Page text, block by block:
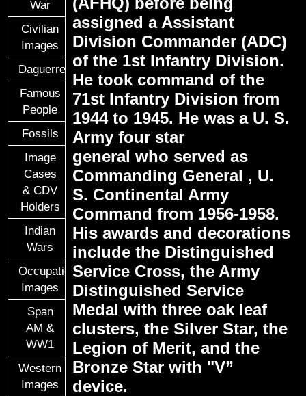
War
Civilian
Images
Daguerreotypes
Famous
People
Fossils
Image
Cases
& CDV
Holders
Indian
Wars
Occupational
Images
Span
AM &
WW1
Western
Images
assigned a Assistant
Division Commander (ADC)
of the 1st Infantry Division.
He took command of the
71st Infantry Division from
1944 to 1945. He was a U. S.
Army four star
general who served as
Commanding General , U.
S. Continental Army
Command from 1956-1958.
His awards and decorations
include the Distinguished
Service Cross, the Army
Distinguished Service
Medal with three oak leaf
clusters, the Silver Star, the
Legion of Merit, and the
Bronze Star with "V”
device.